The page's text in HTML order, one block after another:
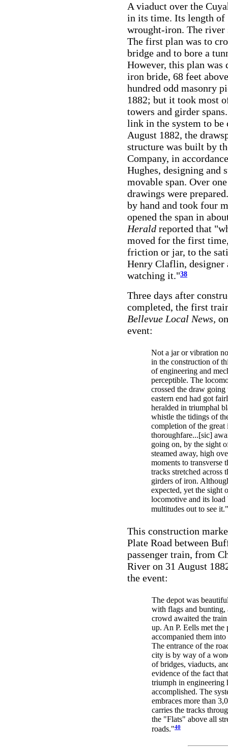
A viaduct over the
in its time. Its length of
wrought-iron. The river
The first plan was to
bridge and to bore a
However, this plan
iron bride, 68 feet
hundred odd masonry
1882; but it took most
towers and girder
link in the system to be
August 1882, the
structure was built by
Company, in
Hughes, designing and
movable span. Over
drawings were
by hand and took four
opened the span in
Herald reported that
moved for the first
friction or jar, to the
Henry Claflin, designer
watching it."38
Three days after
completed, the first
Bellevue Local News,
event:
Not a jar or vibration
in the construction of
of engineering and
perceptible. The
crossed the draw going
eastern end had got
heralded in triumphal
whistle the tidings of
completion of the great
thoroughfare...[sic]
going on, by the sight
steamed away, high
moments to transverse
tracks stretched across
girders of iron.
expected, yet the sight
locomotive and its load
multitudes out to see it."
This construction
Plate Road between
passenger train, from
River on 31 August
the event:
The depot was
with flags and bunting,
crowd awaited the train
up. An P. Eells met the
accompanied them
The entrance of the
city is by way of a
of bridges, viaducts,
evidence of the fact
triumph in engineering
accomplished. The
embraces more than
carries the tracks
the "Flats" above all
roads."40